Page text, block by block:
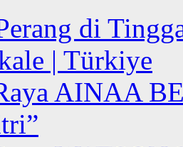
di
| Türkiye
AINAA